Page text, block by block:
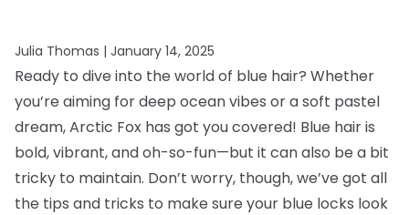
Julia Thomas | January 14, 2025
Ready to dive into the world of blue hair? Whether
you’re aiming for deep ocean vibes or a soft pastel
dream, Arctic Fox has got you covered! Blue hair is
bold, vibrant, and oh-so-fun—but it can also be a bit
tricky to maintain. Don’t worry, though, we’ve got all
the tips and tricks to make sure your blue locks look